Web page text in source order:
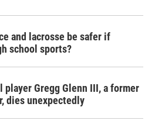
and lacrosse be safer if
school sports?
player Gregg Glenn III, a former
dies unexpectedly